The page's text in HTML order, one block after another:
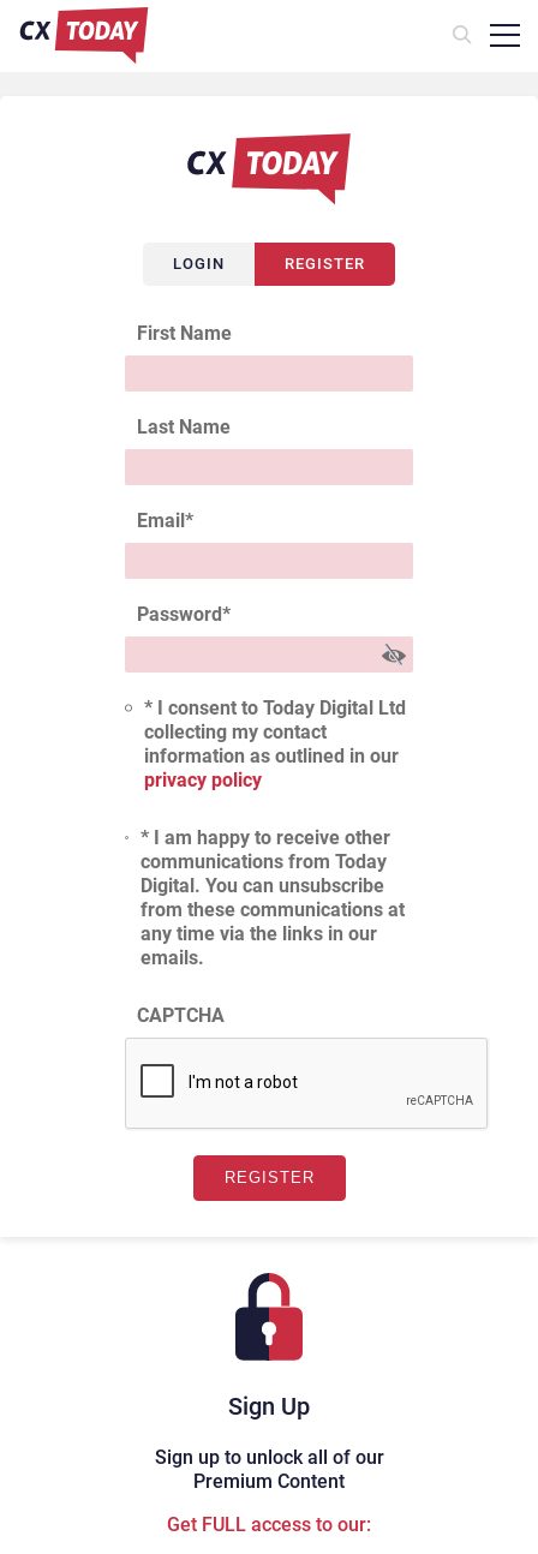
Sign Up
Sign up to unlock all of our
Premium Content
Get FULL access to our:
LOGIN REGISTER
First Name
Last Name
Email*
Password*
* I consent to Today Digital Ltd
collecting my contact
information as outlined in our
privacy policy
* I am happy to receive other
communications from Today
Digital. You can unsubscribe
from these communications at
any time via the links in our
emails.
CAPTCHA